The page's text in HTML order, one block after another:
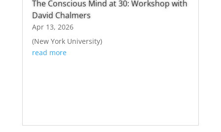
The Conscious Mind at 30: Workshop with
David Chalmers
Apr 13, 2026
(New York University)
read more